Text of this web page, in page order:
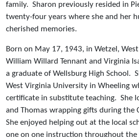
family. Sharon previously resided in
twenty-four years where she and her
cherished memories.
Born on May 17, 1943, in Wetzel,
William Willard Tennant and Virginia
a graduate of Wellsburg High School.
West Virginia University in Wheeling
certificate in substitute teaching. She
and Thomas wrapping gifts during the
She enjoyed helping out at the local
one on one instruction throughout the